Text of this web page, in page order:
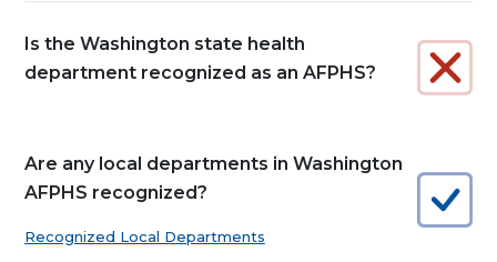
Is the Washington state health
department recognized as an AFPHS?
Are any local departments in Washington
AFPHS recognized?
Recognized Local Departments